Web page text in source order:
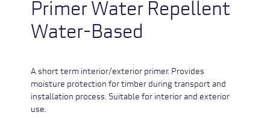
Primer Water Repellent
Water-Based
A short term interior/exterior primer. Provides
moisture protection for timber during transport and
installation process. Suitable for interior and exterior
use.